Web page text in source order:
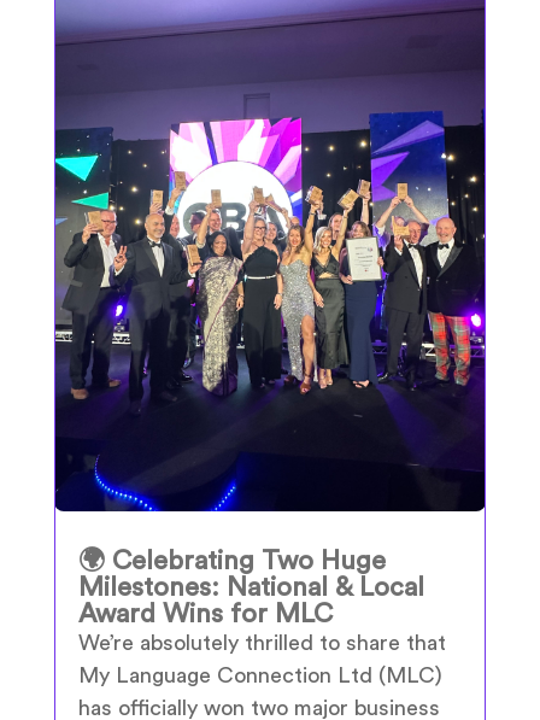
🌍 Celebrating Two Huge
Milestones: National & Local
Award Wins for MLC
We’re absolutely thrilled to share that
My Language Connection Ltd (MLC)
has officially won two major business